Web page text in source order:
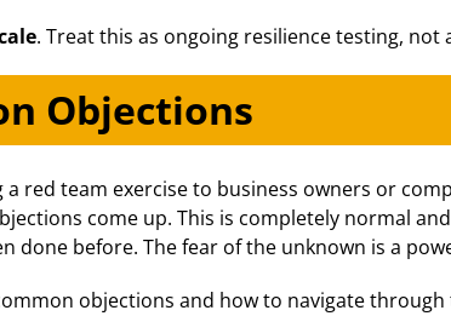
. Treat this as ongoing resilience testing, not
Objections
red team exercise to business owners or
come up. This is completely normal
done before. The fear of the unknown is a
objections and how to navigate through